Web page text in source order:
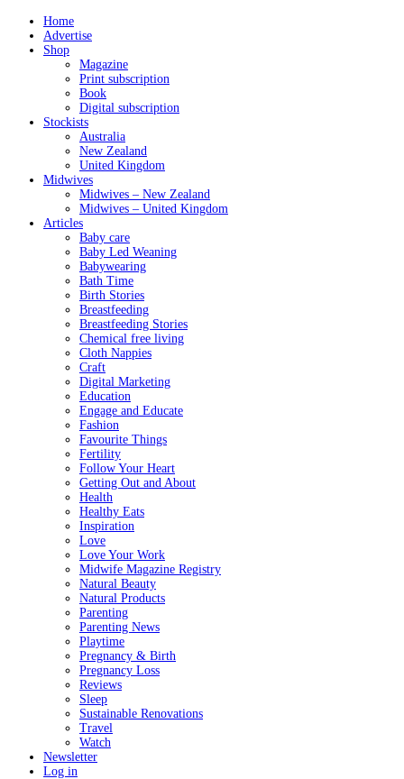
Home
Advertise
Shop
Magazine
Print subscription
Book
Digital subscription
Stockists
Australia
New Zealand
United Kingdom
Midwives
Midwives – New Zealand
Midwives – United Kingdom
Articles
Baby care
Baby Led Weaning
Babywearing
Bath Time
Birth Stories
Breastfeeding
Breastfeeding Stories
Chemical free living
Cloth Nappies
Craft
Digital Marketing
Education
Engage and Educate
Fashion
Favourite Things
Fertility
Follow Your Heart
Getting Out and About
Health
Healthy Eats
Inspiration
Love
Love Your Work
Midwife Magazine Registry
Natural Beauty
Natural Products
Parenting
Parenting News
Playtime
Pregnancy & Birth
Pregnancy Loss
Reviews
Sleep
Sustainable Renovations
Travel
Watch
Newsletter
Log in